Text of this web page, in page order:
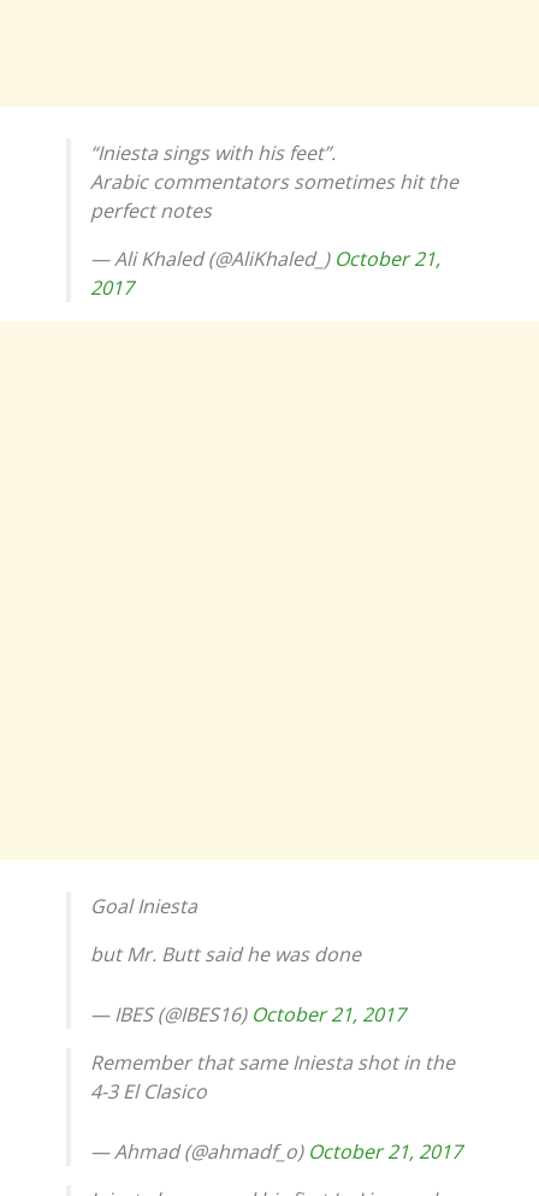
“Iniesta sings with his feet”.
Arabic commentators sometimes hit the
perfect notes
— Ali Khaled (@AliKhaled_) October 21,
2017
Goal Iniesta
but Mr. Butt said he was done
— IBES (@IBES16) October 21, 2017
Remember that same Iniesta shot in the
4-3 El Clasico
— Ahmad (@ahmadf_o) October 21, 2017